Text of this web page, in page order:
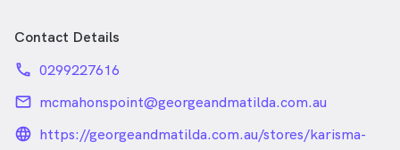
Contact Details
phone 0299227616
email mcmahonspoint@georgeandmatilda.com.au
language_24px_rounded
https://georgeandmatilda.com.au/stores/karisma-